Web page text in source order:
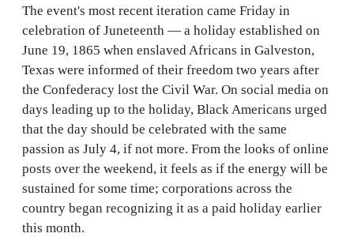
The event's most recent iteration came Friday in
celebration of Juneteenth — a holiday established on
June 19, 1865 when enslaved Africans in Galveston,
Texas were informed of their freedom two years after
the Confederacy lost the Civil War. On social media on
days leading up to the holiday, Black Americans urged
that the day should be celebrated with the same
passion as July 4, if not more. From the looks of online
posts over the weekend, it feels as if the energy will be
sustained for some time; corporations across the
country began recognizing it as a paid holiday earlier
this month.